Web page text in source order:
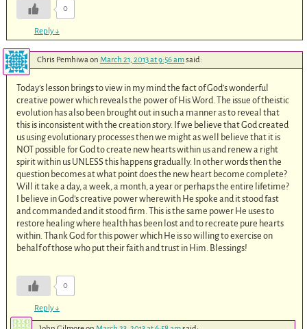
0
Reply↓
Chris Pemhiwaon March 21, 2013 at 9:56 amsaid:
Today’s lesson brings to view in my mind the fact of God’s wonderful
creative power which reveals the power of His Word. The issue of theistic
evolution has also been brought out in such a manner as to reveal that
this is inconsistent with the creation story. If we believe that God created
us using evolutionary processes then we might as well believe that it is
NOT possible for God to create new hearts within us and renew a right
spirit within us UNLESS this happens gradually. In other words then the
question becomes at what point does the new heart become complete?
Will it take a day, a week, a month, a year or perhaps the entire lifetime?
I believe in God’s creative power wherewith He spoke and it stood fast
and commanded and it stood firm. This is the same power He uses to
restore healing where health has been lost and to recreate pure hearts
within. Thank God for this power which He is so willing to exercise on
behalf of those who put their faith and trust in Him. Blessings!
0
Reply↓